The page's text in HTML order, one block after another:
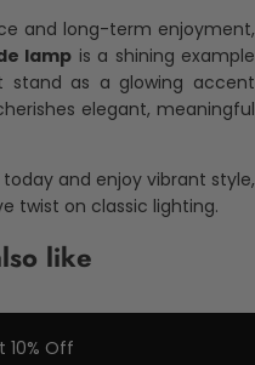
and long-term enjoyment,
lamp is a shining example
as a glowing accent
elegant, meaningful
today and enjoy vibrant style,
twist on classic lighting.
like
10% Off